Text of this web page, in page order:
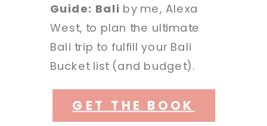
Guide: Bali by me, Alexa
West, to plan the ultimate
Bali trip to fulfill your Bali
Bucket list (and budget).
GET THE BOOK